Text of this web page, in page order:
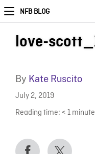
NFB BLOG
love-
By Kate Ruscito
July 2, 2019
Reading time: < 1 minute